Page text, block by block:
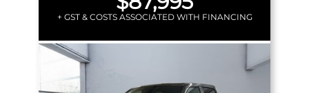
+ GST & COSTS ASSOCIATED WITH FINANCING